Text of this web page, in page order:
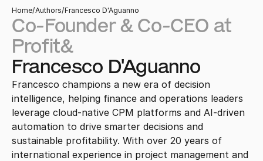
Home/Authors/Francesco D'Aguanno
Co-Founder & Co-CEO at
Profit&
Francesco D'Aguanno
Francesco champions a new era of decision
intelligence, helping finance and operations leaders
leverage cloud-native CPM platforms and AI-driven
automation to drive smarter decisions and
sustainable profitability. With over 20 years of
international experience in project management and